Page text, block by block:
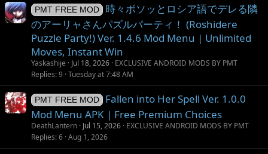
PMT FREE MOD
時々ボソッとロシア語でデレる隣
のアーリャさんパズルパーティ！ (Roshidere
Puzzle Party!) Ver. 1.4.6 Mod Menu | Unlimited
Moves, Instant Win
Yaskashije Jul 18, 2026 EXCLUSIVE ANDROID MODS BY PMT
Replies 9 Tuesday at 7:48 AM
PMT FREE MOD
Fallen into Her Spell Ver. 1.0.0
Mod Menu APK | Free Premium Choices
DeathLantern Jul 15, 2026 EXCLUSIVE ANDROID MODS BY PMT
Replies 6 Aug 1, 2026